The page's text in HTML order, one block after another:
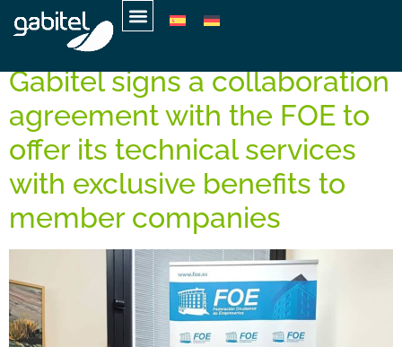
Tag:Claudia Orozco
Gabitel signs a collaboration
agreement with the FOE to
offer its technical services
with exclusive benefits to
member companies